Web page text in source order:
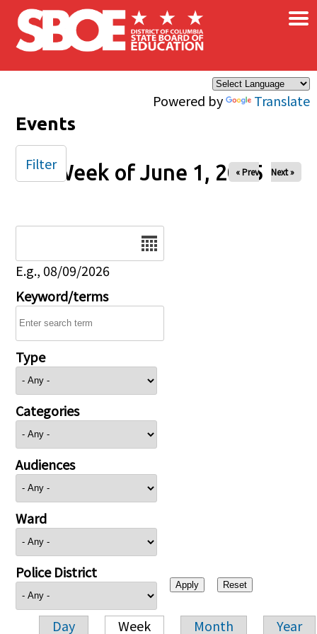
Skip to main content
Powered by Translate
×
Events
Week of June 1, 2025
« Prev Next »
E.g., 08/09/2026
Keyword/terms
Type
Categories
Audiences
Ward
Police District
Day Week Month Year
Filter